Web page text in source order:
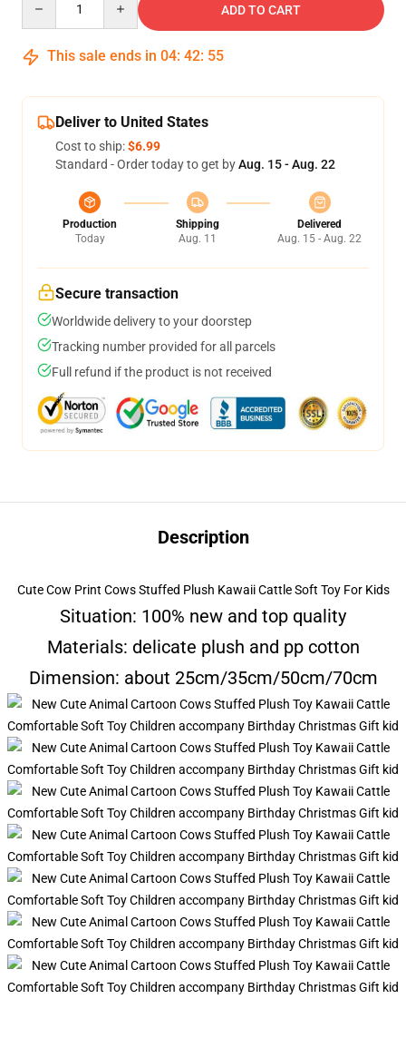
ADD TO CART
This sale ends in 04: 42: 54
Deliver to United States
Cost to ship:$6.99
Standard - Order today to get byAug. 15 - Aug. 22
Production
Today
Shipping
Aug. 11
Delivered
Aug. 15 - Aug. 22
Secure transaction
Worldwide delivery to your doorstep
Tracking number provided for all parcels
Full refund if the product is not received
Description
Cute Cow Print Cows Stuffed Plush Kawaii Cattle Soft Toy For Kids
Situation: 100% new and top quality
Materials: delicate plush and pp cotton
Dimension: about 25cm/35cm/50cm/70cm